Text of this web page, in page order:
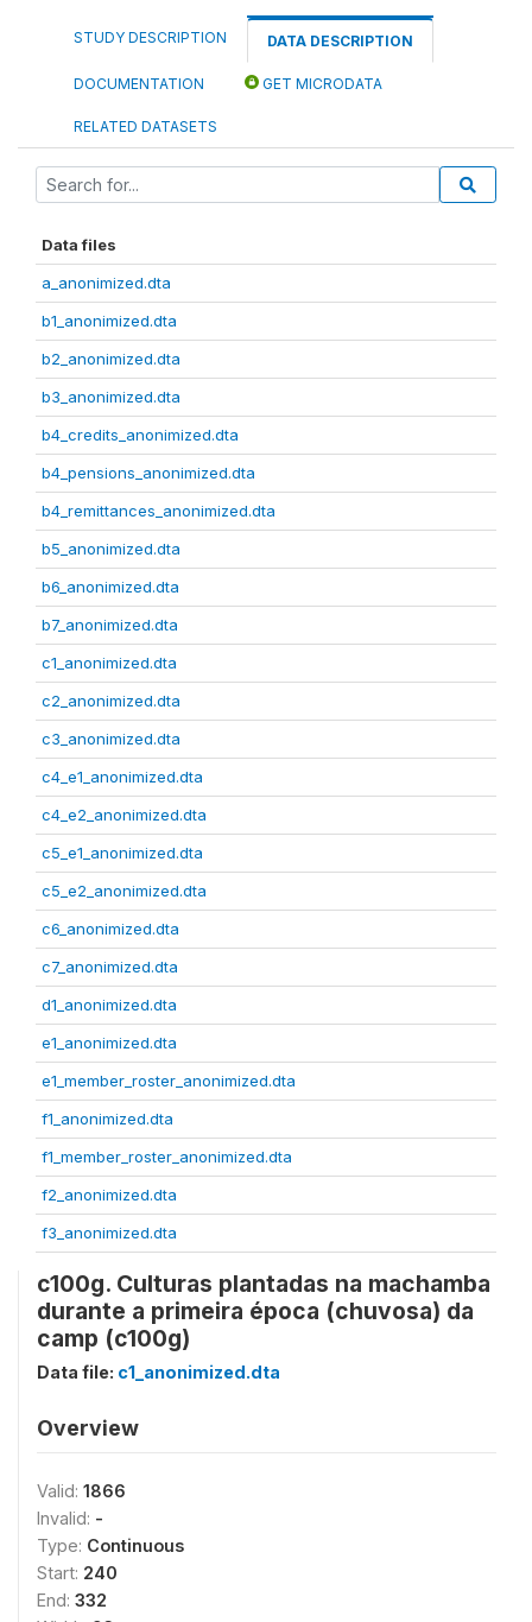
STUDY DESCRIPTION DATA DESCRIPTION
DOCUMENTATION GET MICRODATA
RELATED DATASETS
Data files
a_anonimized.dta
b1_anonimized.dta
b2_anonimized.dta
b3_anonimized.dta
b4_credits_anonimized.dta
b4_pensions_anonimized.dta
b4_remittances_anonimized.dta
b5_anonimized.dta
b6_anonimized.dta
b7_anonimized.dta
c1_anonimized.dta
c2_anonimized.dta
c3_anonimized.dta
c4_e1_anonimized.dta
c4_e2_anonimized.dta
c5_e1_anonimized.dta
c5_e2_anonimized.dta
c6_anonimized.dta
c7_anonimized.dta
d1_anonimized.dta
e1_anonimized.dta
e1_member_roster_anonimized.dta
f1_anonimized.dta
f1_member_roster_anonimized.dta
f2_anonimized.dta
f3_anonimized.dta
c100g. Culturas plantadas na machamba
durante a primeira época (chuvosa) da
camp (c100g)
Data file: c1_anonimized.dta
Overview
Valid: 1866
Invalid: -
Type: Continuous
Start: 240
End: 332